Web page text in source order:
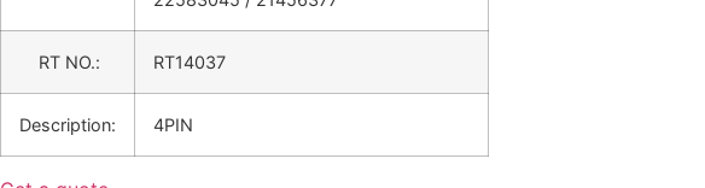
RT NO.: RT14037
Description: 4PIN